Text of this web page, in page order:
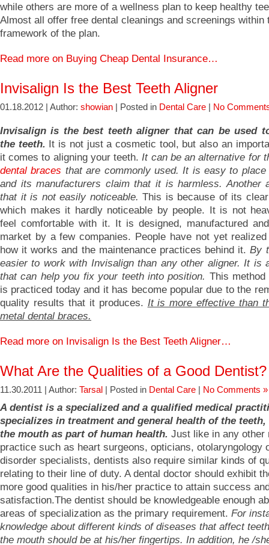
while others are more of a wellness plan to keep healthy
Almost all offer free dental cleanings and screenings within
framework of the plan.
Read more on Buying Cheap Dental Insurance…
Invisalign Is the Best Teeth Aligner
01.18.2012 | Author: showian | Posted in Dental Care No
Invisalign is the best teeth aligner that can be used
the teeth. It is not just a cosmetic tool, but also an
it comes to aligning your teeth.It can be an alternative for
dental braces that are commonly used. It is easy to place
and its manufacturers claim that it is harmless. Another
that it is not easily noticeable. This is because of its
which makes it hardly noticeable by people. It is not
feel comfortable with it. It is designed, manufactured
market by a few companies. People have not yet
how it works and the maintenance practices behind it.By
easier to work with Invisalign than any other aligner. It is
that can help you fix your teeth into position. This
is practiced today and it has become popular due to the
quality results that it produces. It is more effective than
metal dental braces.
Read more on Invisalign Is the Best Teeth Aligner…
What Are the Qualities of a Good Dentist?
11.30.2011 | Author: Tarsal | Posted in Dental Care No Comments »
A dentist is a specialized and a qualified medical
specializes in treatment and general health of the teeth,
the mouth as part of human health. Just like in any other
practice such as heart surgeons, opticians, otolaryngology
disorder specialists, dentists also require similar kinds of
relating to their line of duty. A dental doctor should exhibit
more good qualities in his/her practice to attain success
satisfaction.The dentist should be knowledgeable enough
areas of specialization as the primary requirement. For
knowledge about different kinds of diseases that affect
the mouth should be at his/her fingertips. In addition, he /